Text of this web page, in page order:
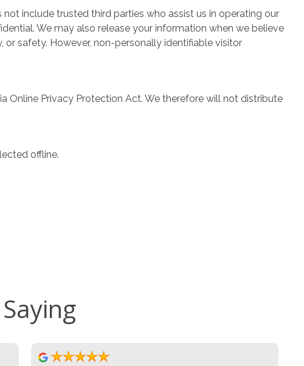
include trusted third parties who assist us in operating our
We may also release your information when we believe
safety. However, non-personally identifiable visitor
Online Privacy Protection Act. We therefore will not distribute
offline.